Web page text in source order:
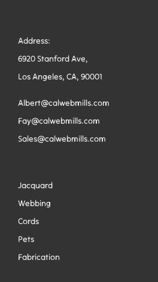
Address:
6920 Stanford Ave,
Los Angeles, CA, 90001
Albert@calwebmills.com
Fay@calwebmills.com
Sales@calwebmills.com
Jacquard
Webbing
Cords
Pets
Fabrication